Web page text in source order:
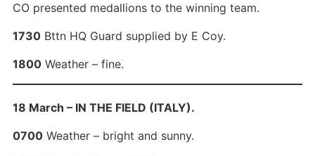
CO presented medallions to the winning team.
1730Bttn HQ Guard supplied by E Coy.
1800Weather – fine.
18 March – IN THE FIELD (ITALY).
0700Weather – bright and sunny.